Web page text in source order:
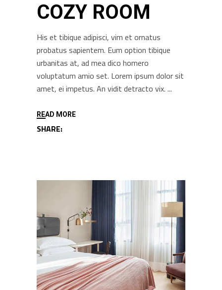
COZY ROOM
His et tibique adipisci, vim et ornatus
probatus sapientem. Eum option tibique
urbanitas at, ad mea dico homero
voluptatum amio set. Lorem ipsum dolor sit
amet, ei impetus. An vidit detracto vix.
READ MORE
SHARE: